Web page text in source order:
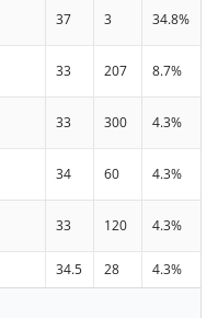
37 3 34.8%
33 207 8.7%
33 300 4.3%
34 60 4.3%
33 120 4.3%
34.5 28
4.3%